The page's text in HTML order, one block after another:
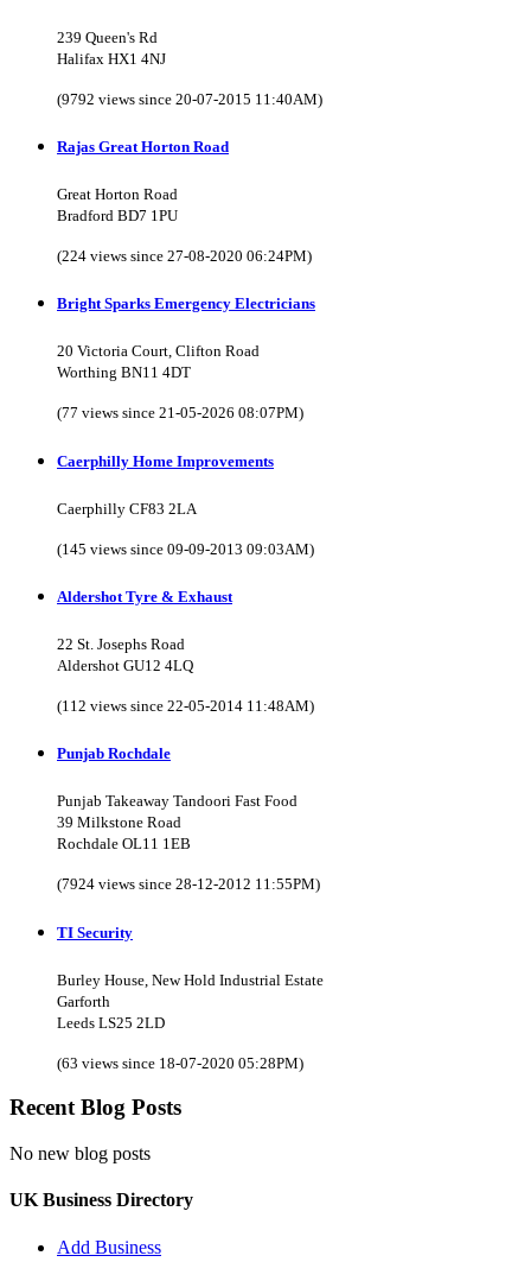
239 Queen's Rd
Halifax HX1 4NJ
(9792 views since 20-07-2015 11:40AM)
Rajas Great Horton Road
Great Horton Road
Bradford BD7 1PU
(224 views since 27-08-2020 06:24PM)
Bright Sparks Emergency Electricians
20 Victoria Court, Clifton Road
Worthing BN11 4DT
(77 views since 21-05-2026 08:07PM)
Caerphilly Home Improvements
Caerphilly CF83 2LA
(145 views since 09-09-2013 09:03AM)
Aldershot Tyre & Exhaust
22 St. Josephs Road
Aldershot GU12 4LQ
(112 views since 22-05-2014 11:48AM)
Punjab Rochdale
Punjab Takeaway Tandoori Fast Food
39 Milkstone Road
Rochdale OL11 1EB
(7924 views since 28-12-2012 11:55PM)
TI Security
Burley House, New Hold Industrial Estate
Garforth
Leeds LS25 2LD
(63 views since 18-07-2020 05:28PM)
Recent Blog Posts
No new blog posts
UK Business Directory
Add Business